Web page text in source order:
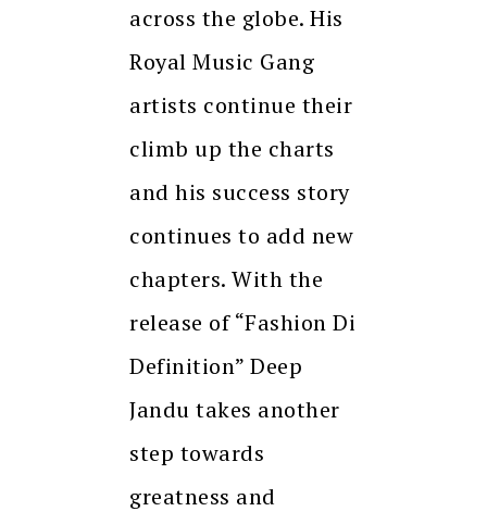
across the globe. His
Royal Music Gang
artists continue their
climb up the charts
and his success story
continues to add new
chapters. With the
release of “Fashion Di
Definition” Deep
Jandu takes another
step towards
greatness and